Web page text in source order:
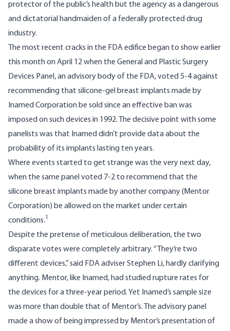
protector of the public’s health but the agency as a dangerous
and dictatorial handmaiden of a federally protected drug
industry.
The most recent cracks in the FDA edifice began to show earlier
this month on April 12 when the General and Plastic Surgery
Devices Panel, an advisory body of the FDA,voted 5-4against
recommending that silicone-gel breast implants made by
Inamed Corporation be sold since an effective ban was
imposed on such devices in 1992. The decisive point with some
panelists was that Inamed didn’t provide data about the
probability of its implants lasting ten years.
Where events started to get strange was the very next day,
when the same panel voted 7-2 to recommend that the
silicone breast implants made by another company (Mentor
Corporation) be allowed on the market under certain
conditions.1
Despite the pretense of meticulous deliberation, the two
disparate votes were completely arbitrary. “They’re two
different devices,” said FDA adviser Stephen Li, hardly clarifying
anything. Mentor, like Inamed, had studied rupture rates for
the devices for a three-year period. Yet Inamed’s sample size
was more than double that of Mentor’s. The advisory panel
made a show of being impressed by Mentor’s presentation of